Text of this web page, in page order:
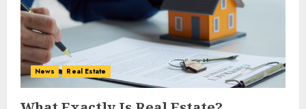
News Real Estate